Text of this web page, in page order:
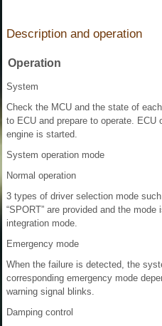
Description and operation
Operation
System
Check the MCU and the state of
to ECU and prepare to operate. ECU
engine is started.
System operation mode
Normal operation
3 types of driver selection mode such
“SPORT” are provided and the
integration mode.
Emergency mode
When the failure is detected, the
corresponding emergency mode
warning signal blinks.
Damping control